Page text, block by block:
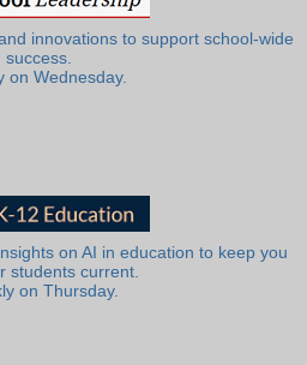
innovations to support school-wide
success.
on Wednesday.
on AI in education to keep you
students current.
on Thursday.